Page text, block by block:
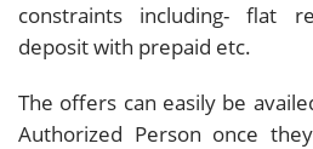
constraints including- flat
deposit with prepaid etc.
The offers can easily be
Authorized Person once